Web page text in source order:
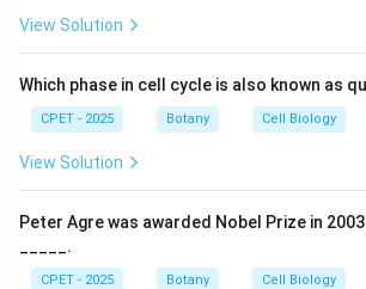
View Solution
Which phase in cell cycle is also known as
CPET - 2025 Botany Cell Biology
View Solution
Peter Agre was awarded Nobel Prize in
_____.
CPET - 2025 Botany Cell Biology